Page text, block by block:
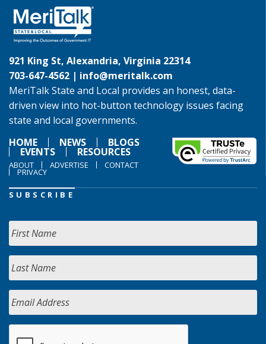
921 King St, Alexandria, Virginia 22314
703-647-4562 | info@meritalk.com
MeriTalk State and Local provides an honest, data-
driven view into hot-button technology issues facing
state and local governments.
HOME
NEWS BLOGS
EVENTS RESOURCES
ABOUT ADVERTISE CONTACT
PRIVACY
SUBSCRIBE